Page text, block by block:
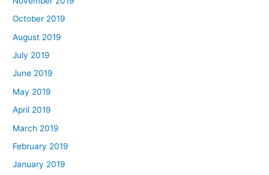
October 2019
August 2019
July 2019
June 2019
May 2019
April 2019
March 2019
February 2019
January 2019